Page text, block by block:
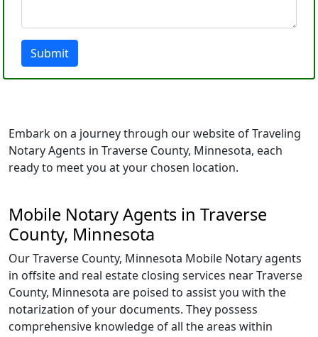
Submit
Embark on a journey through our website of Traveling
Notary Agents in Traverse County, Minnesota, each
ready to meet you at your chosen location.
Mobile Notary Agents in Traverse
County, Minnesota
Our Traverse County, Minnesota Mobile Notary agents
in offsite and real estate closing services near Traverse
County, Minnesota are poised to assist you with the
notarization of your documents. They possess
comprehensive knowledge of all the areas within